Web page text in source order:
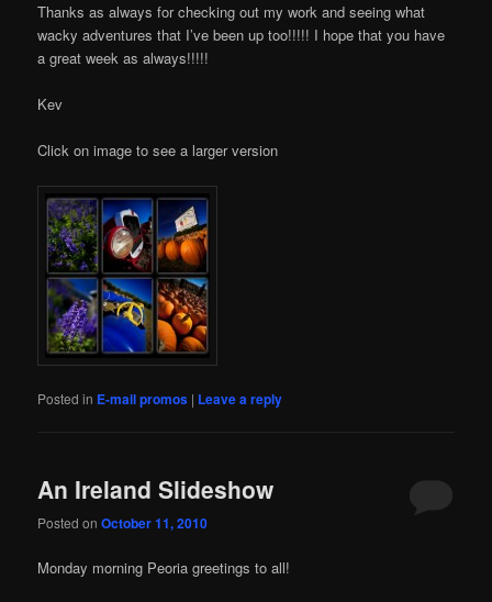
Thanks as always for checking out my work and seeing what
wacky adventures that I’ve been up too!!!!! I hope that you have
a great week as always!!!!!
Kev
Click on image to see a larger version
Posted in E-mail promos | Leave a reply
An Ireland Slideshow
Posted onOctober 11, 2010
Monday morning Peoria greetings to all!